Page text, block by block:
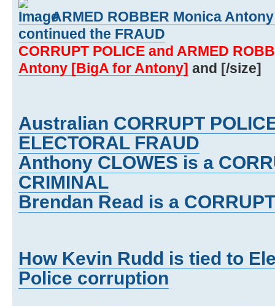
ARMED ROBBER Monica
continued the FRAUD
CORRUPT POLICE and ARMED
Antony [BigA for Antony] and [/size]
Australian CORRUPT
ELECTORAL FRAUD
Anthony CLOWES is a
CRIMINAL
Brendan Read is a
How Kevin Rudd is tied to
Police corruption